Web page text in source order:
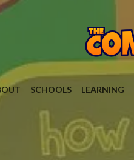
SCHOOLS LEARNING